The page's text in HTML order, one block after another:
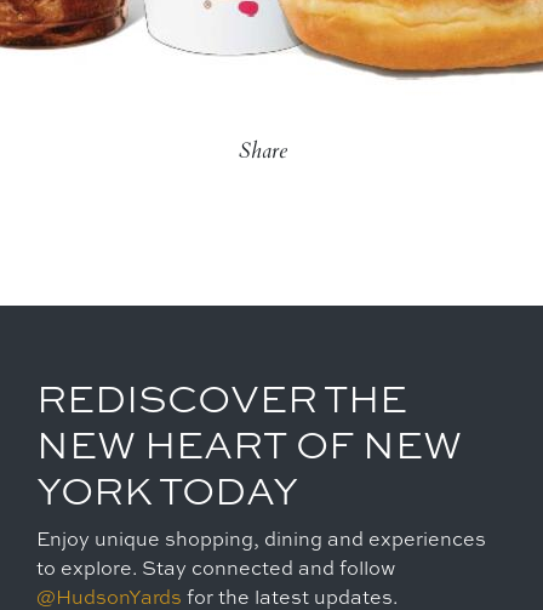
Share
REDISCOVER THE
NEW HEART OF NEW
YORK TODAY
Enjoy unique shopping, dining and experiences
to explore. Stay connected and follow
@HudsonYards for the latest updates.